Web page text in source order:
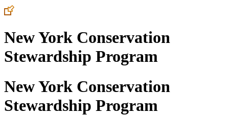
New York Conservation
Stewardship Program
New York Conservation
Stewardship Program